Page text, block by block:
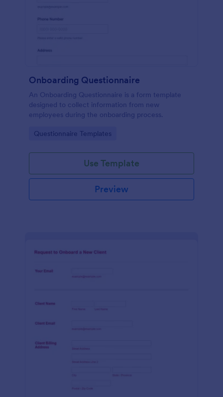
Onboarding Questionnaire
An Onboarding Questionnaire is a form template
designed to collect information from new
employees during the onboarding process.
Go to Category:
Questionnaire Templates
Use Template
Preview